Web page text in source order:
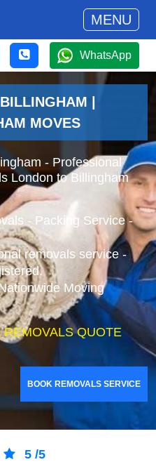
MENU
WhatsApp
|
MOVES
- Professional
London to Billingham
- Packing Service -
removals service -
Moving
QUOTE
BOOK REMOVALS SERVICE
5 /5